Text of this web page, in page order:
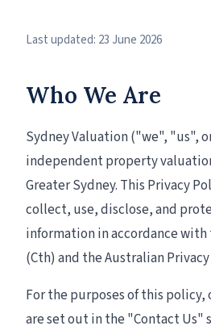
Last updated: 23 June 2026
Who We Are
Sydney Valuation ("we", "us",
independent property
Greater Sydney. This Privacy
collect, use, disclose, and
information in accordance with
(Cth) and the Australian
For the purposes of this
are set out in the "Contact Us"